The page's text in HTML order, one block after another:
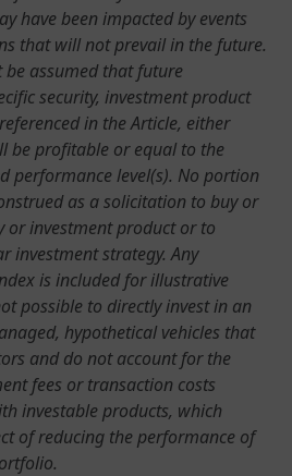
have been impacted by events
that will not prevail in the future.
be assumed that future
security, investment product
in the Article, either
be profitable or equal to the
performance level(s). No portion
as a solicitation to buy or
or investment product or to
investment strategy. Any
is included for illustrative
possible to directly invest in an
hypothetical vehicles that
and do not account for the
fees or transaction costs
investable products, which
of reducing the performance of